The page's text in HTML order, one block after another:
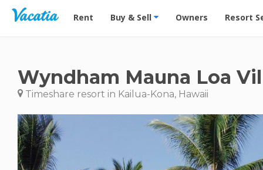
Vacation Rentals - Condos & Suites for Rent at
Rent Buy & Sell Owners Resort
Wyndham Mauna Loa
Timeshare resort in Kailua-Kona, Hawaii